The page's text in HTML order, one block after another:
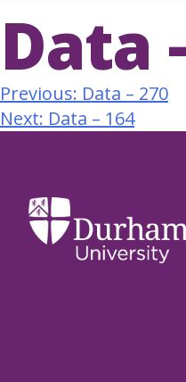
Data
Previous: Data – 270
Next: Data – 164